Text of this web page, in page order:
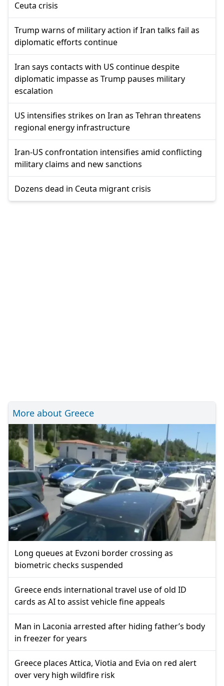
Ceuta crisis
Trump warns of military action if Iran talks fail as
diplomatic efforts continue
Iran says contacts with US continue despite
diplomatic impasse as Trump pauses military
escalation
US intensifies strikes on Iran as Tehran threatens
regional energy infrastructure
Iran-US confrontation intensifies amid conflicting
military claims and new sanctions
Dozens dead in Ceuta migrant crisis
More about Greece
Long queues at Evzoni border crossing as
biometric checks suspended
Greece ends international travel use of old ID
cards as AI to assist vehicle fine appeals
Man in Laconia arrested after hiding father’s body
in freezer for years
Greece places Attica, Viotia and Evia on red alert
over very high wildfire risk